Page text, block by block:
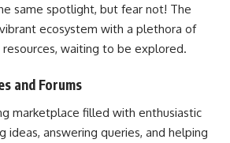
same spotlight, but fear not! The
ecosystem with a plethora of
waiting to be explored.
and Forums
marketplace filled with enthusiastic
ideas, answering queries, and helping